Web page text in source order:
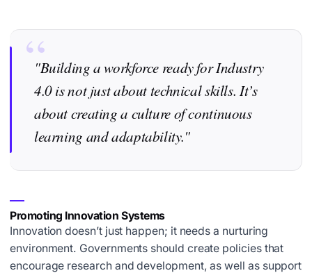
"Building a workforce ready for Industry
4.0 is not just about technical skills. It’s
about creating a culture of continuous
learning and adaptability."
Promoting Innovation Systems
Innovation doesn’t just happen; it needs a nurturing
environment. Governments should create policies that
encourage research and development, as well as support